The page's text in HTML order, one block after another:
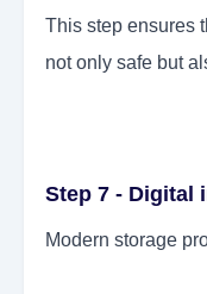
This step ensures
not only safe but
Step 7 - Digital
Modern storage